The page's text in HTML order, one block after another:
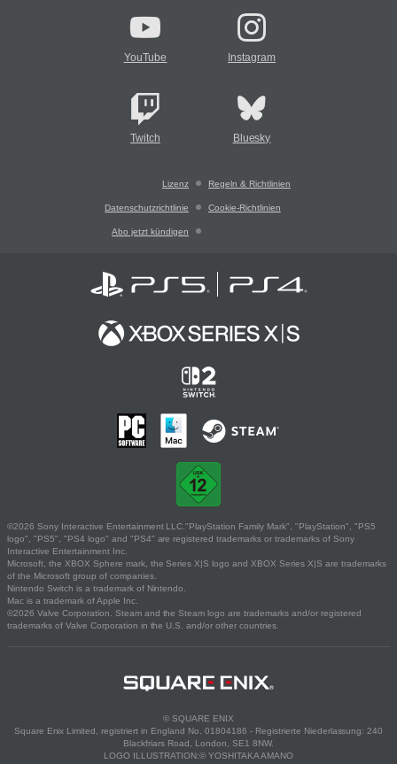
YouTube Instagram
Twitch Bluesky
Lizenz Regeln & Richtlinien
Datenschutzrichtlinie Cookie-Richtlinien
Abo jetzt kündigen
©2026 Sony Interactive Entertainment LLC."PlayStation Family Mark", "PlayStation", "PS5
logo", "PS5", "PS4 logo" and "PS4" are registered trademarks or trademarks of Sony
Interactive Entertainment Inc.
Microsoft, the XBOX Sphere mark, the Series X|S logo and XBOX Series X|S are trademarks
of the Microsoft group of companies.
Nintendo Switch is a trademark of Nintendo.
Mac is a trademark of Apple Inc.
©2026 Valve Corporation. Steam and the Steam logo are trademarks and/or registered
trademarks of Valve Corporation in the U.S. and/or other countries.
© SQUARE ENIX
Square Enix Limited, registriert in England No. 01804186 - Registrierte Niederlassung: 240
Blackfriars Road, London, SE1 8NW.
LOGO ILLUSTRATION:© YOSHITAKA AMANO